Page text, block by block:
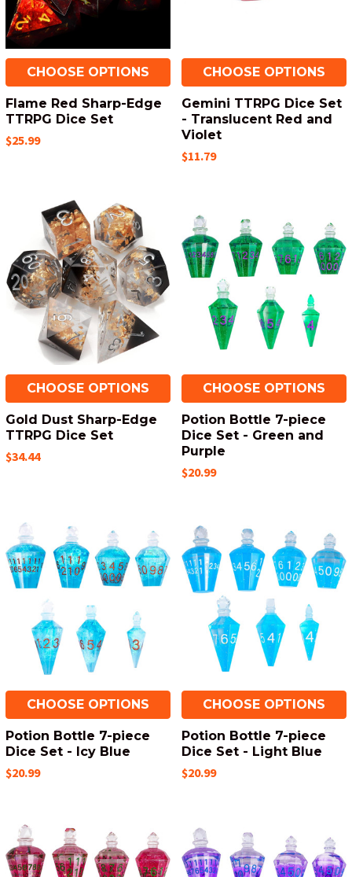
CHOOSE OPTIONS
Flame Red Sharp-Edge
TTRPG Dice Set
$25.99
CHOOSE OPTIONS
Gemini TTRPG Dice Set
- Translucent Red and
Violet
$11.79
CHOOSE OPTIONS
Gold Dust Sharp-Edge
TTRPG Dice Set
$34.44
CHOOSE OPTIONS
Potion Bottle 7-piece
Dice Set - Green and
Purple
$20.99
CHOOSE OPTIONS
Potion Bottle 7-piece
Dice Set - Icy Blue
$20.99
CHOOSE OPTIONS
Potion Bottle 7-piece
Dice Set - Light Blue
$20.99